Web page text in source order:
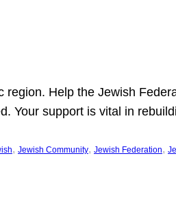
Help the Jewish
Your support is vital in
, Jewish Community, Jewish Federation,